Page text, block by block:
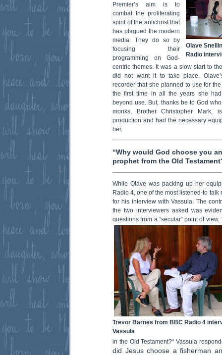
Olave
Radio
Premier’s aim is to
combat the proliferating
spirit of the antichrist that
has plagued the modern
media. They do so by
focusing their
programming on God-
centric themes. It was a slow start to
did not want it to take place.
recorder that she planned to use for
the first time in all the years she
beyond use. But, thanks be to God
monks, Brother Christopher
production and had the necessary
her.
“Why would God choose you
prophet from the Old
While Olave was packing up her
Radio 4, one of the most listened-to
for his interview with Vassula. The
the two interviewers asked was
questions from a “secular” point of view.
Trevor Barnes from BBC Radio 4
Vassula
in the Old Testament?“ Vassula
did Jesus choose a fisherman